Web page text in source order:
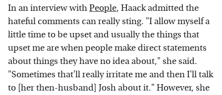
In an interview withPeople, Haack admitted the
hateful comments can really sting. "I allow myself a
little time to be upset and usually the things that
upset me are when people make direct statements
about things they have no idea about," she said.
"Sometimes that'll really irritate me and then I'll talk
to [her then-husband] Josh about it." However, she